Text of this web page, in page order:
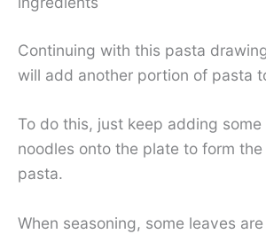
Continuing with this pasta
will add another portion of pasta
To do this, just keep adding
noodles onto the plate to form
pasta.
When seasoning, some leaves